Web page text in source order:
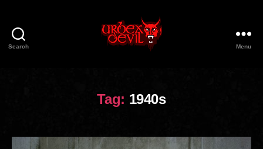
Search Menu
Tag: 1940s